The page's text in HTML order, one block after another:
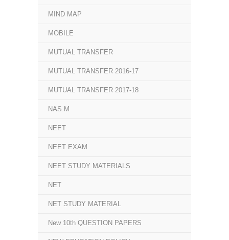
MIND MAP
MOBILE
MUTUAL TRANSFER
MUTUAL TRANSFER 2016-17
MUTUAL TRANSFER 2017-18
NAS.M
NEET
NEET EXAM
NEET STUDY MATERIALS
NET
NET STUDY MATERIAL
New 10th QUESTION PAPERS